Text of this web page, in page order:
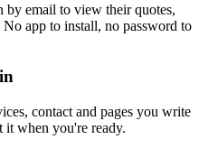
by email to view their quotes,
No app to install, no password to
contact and pages you write
when you're ready.